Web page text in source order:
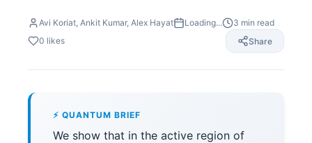
Avi Koriat, Ankit Kumar, Alex Hayat Loading... 3 min read
0 likes Share
⚡ QUANTUM BRIEF
We show that in the active region of